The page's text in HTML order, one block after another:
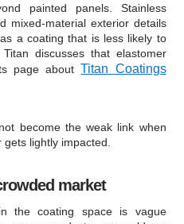
painted panels. Stainless
mixed-material exterior details
a coating that is less likely to
discusses that elastomer
page aboutTitan Coatings
become the weak link when
lightly impacted.
market
the coating space is vague